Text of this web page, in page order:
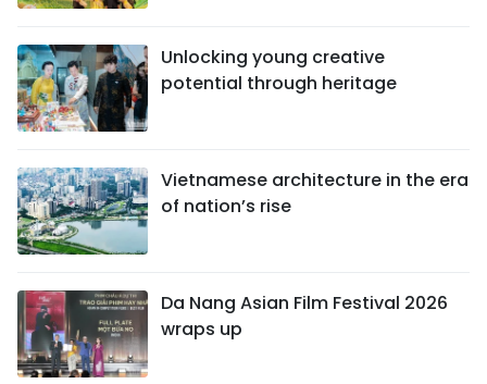
Unlocking young creative
potential through heritage
Vietnamese architecture in the era
of nation’s rise
Da Nang Asian Film Festival 2026
wraps up